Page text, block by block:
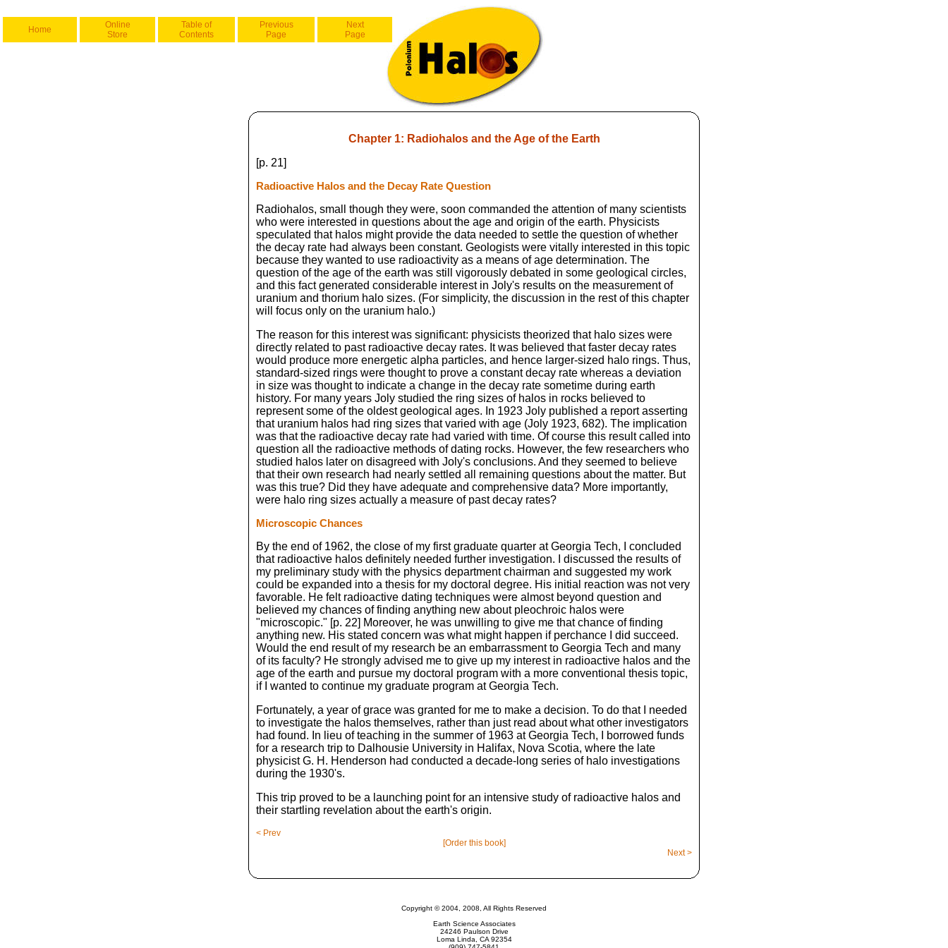
Home
Online
Store
Table of
Contents
Previous
Page
Next
Page
Chapter 1: Radiohalos and the Age of the Earth
[p. 21]
Radioactive Halos and the Decay Rate Question
Radiohalos, small though they were, soon commanded the attention of many scientists
who were interested in questions about the age and origin of the earth. Physicists
speculated that halos might provide the data needed to settle the question of whether
the decay rate had always been constant. Geologists were vitally interested in this topic
because they wanted to use radioactivity as a means of age determination. The
question of the age of the earth was still vigorously debated in some geological circles,
and this fact generated considerable interest in Joly's results on the measurement of
uranium and thorium halo sizes. (For simplicity, the discussion in the rest of this chapter
will focus only on the uranium halo.)
The reason for this interest was significant: physicists theorized that halo sizes were
directly related to past radioactive decay rates. It was believed that faster decay rates
would produce more energetic alpha particles, and hence larger-sized halo rings. Thus,
standard-sized rings were thought to prove a constant decay rate whereas a deviation
in size was thought to indicate a change in the decay rate sometime during earth
history. For many years Joly studied the ring sizes of halos in rocks believed to
represent some of the oldest geological ages. In 1923 Joly published a report asserting
that uranium halos had ring sizes that varied with age (Joly 1923, 682). The implication
was that the radioactive decay rate had varied with time. Of course this result called into
question all the radioactive methods of dating rocks. However, the few researchers who
studied halos later on disagreed with Joly's conclusions. And they seemed to believe
that their own research had nearly settled all remaining questions about the matter. But
was this true? Did they have adequate and comprehensive data? More importantly,
were halo ring sizes actually a measure of past decay rates?
Microscopic Chances
By the end of 1962, the close of my first graduate quarter at Georgia Tech, I concluded
that radioactive halos definitely needed further investigation. I discussed the results of
my preliminary study with the physics department chairman and suggested my work
could be expanded into a thesis for my doctoral degree. His initial reaction was not very
favorable. He felt radioactive dating techniques were almost beyond question and
believed my chances of finding anything new about pleochroic halos were
"microscopic." [p. 22] Moreover, he was unwilling to give me that chance of finding
anything new. His stated concern was what might happen if perchance I did succeed.
Would the end result of my research be an embarrassment to Georgia Tech and many
of its faculty? He strongly advised me to give up my interest in radioactive halos and the
age of the earth and pursue my doctoral program with a more conventional thesis topic,
if I wanted to continue my graduate program at Georgia Tech.
Fortunately, a year of grace was granted for me to make a decision. To do that I needed
to investigate the halos themselves, rather than just read about what other investigators
had found. In lieu of teaching in the summer of 1963 at Georgia Tech, I borrowed funds
for a research trip to Dalhousie University in Halifax, Nova Scotia, where the late
physicist G. H. Henderson had conducted a decade-long series of halo investigations
during the 1930's.
This trip proved to be a launching point for an intensive study of radioactive halos and
their startling revelation about the earth's origin.
< Prev
[Order this book]
Next >
Copyright © 2004, 2008, All Rights Reserved
Earth Science Associates
24246 Paulson Drive
Loma Linda, CA 92354